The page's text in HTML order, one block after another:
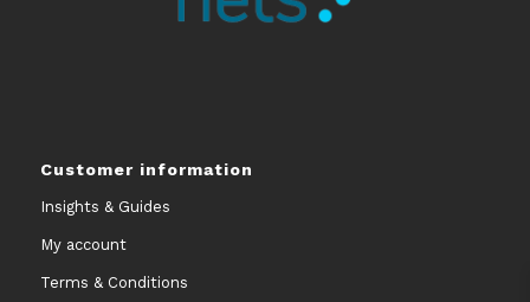
Customer information
Insights & Guides
My account
Terms & Conditions